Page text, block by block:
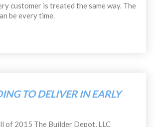
customer is treated the same way. The
be every time.
TO DELIVER IN EARLY
of 2015 The Builder Depot, LLC